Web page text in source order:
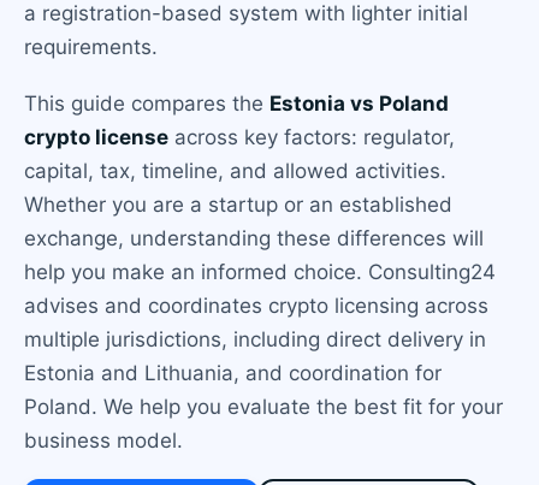
a registration-based system with lighter initial
requirements.
This guide compares the Estonia vs Poland
crypto license across key factors: regulator,
capital, tax, timeline, and allowed activities.
Whether you are a startup or an established
exchange, understanding these differences will
help you make an informed choice. Consulting24
advises and coordinates crypto licensing across
multiple jurisdictions, including direct delivery in
Estonia and Lithuania, and coordination for
Poland. We help you evaluate the best fit for your
business model.